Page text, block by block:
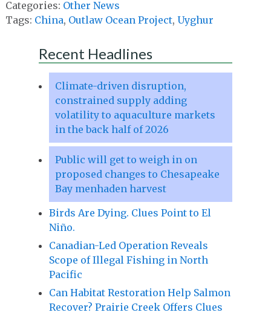
Categories: Other News
Tags: China, Outlaw Ocean Project, Uyghur
Recent Headlines
Climate-driven disruption,
constrained supply adding
volatility to aquaculture markets
in the back half of 2026
Public will get to weigh in on
proposed changes to Chesapeake
Bay menhaden harvest
Birds Are Dying. Clues Point to El
Niño.
Canadian-Led Operation Reveals
Scope of Illegal Fishing in North
Pacific
Can Habitat Restoration Help Salmon
Recover? Prairie Creek Offers Clues